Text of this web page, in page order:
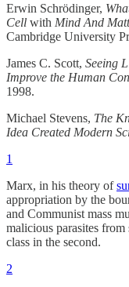
Erwin Schrödinger,
Cell with Mind And
Cambridge University
James C. Scott, Seeing
Improve the Human
1998.
Michael Stevens, The
Idea Created Modern
1
Marx, in his theory of
appropriation by the
and Communist mass
malicious parasites
class in the second.
2